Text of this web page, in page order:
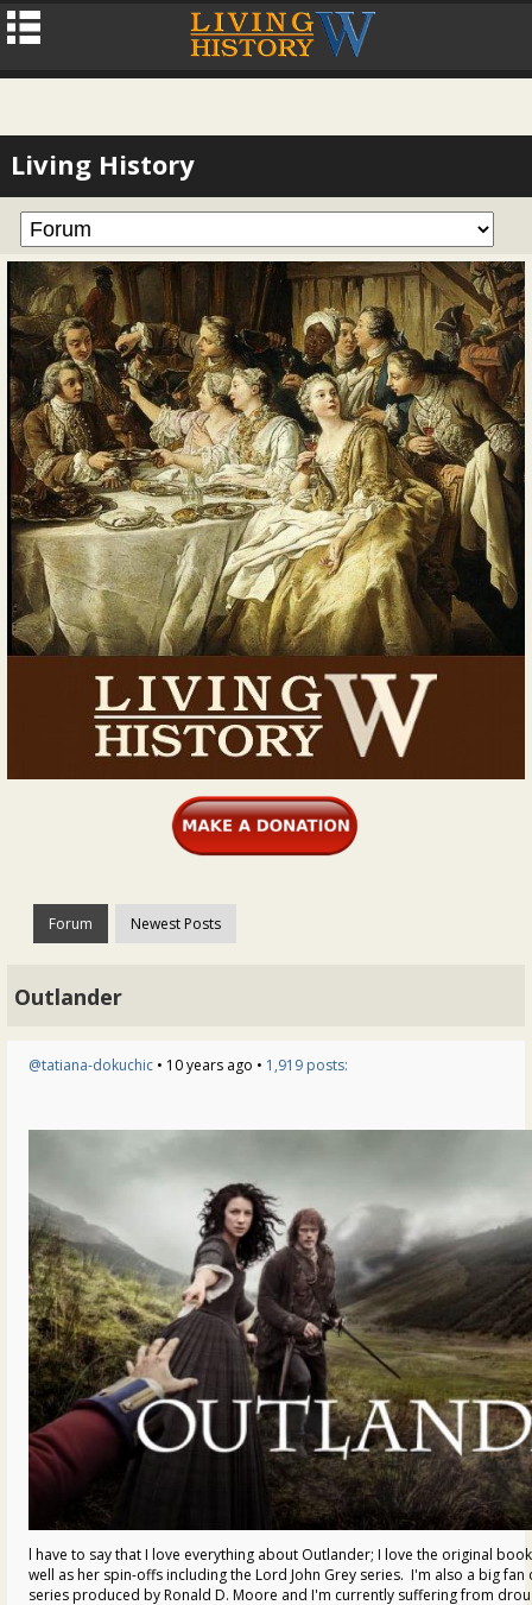
Living History
Forum Newest Posts
Outlander
@tatiana-dokuchic • 10 years ago • 1,919 posts:
l have to say that I love everything about Outlander; I love the original
well as her spin-offs including the Lord John Grey series. I'm also a big fan
series produced by Ronald D. Moore and I'm currently suffering from